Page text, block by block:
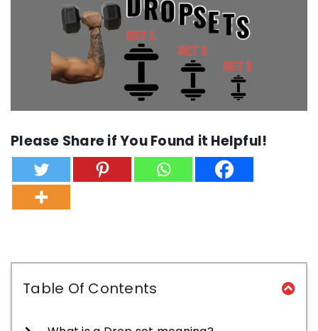
Please Share if You Found it Helpful!
Table Of Contents